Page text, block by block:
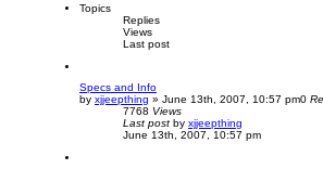
Topics
Replies
Views
Last post
Specs and Info
by xjjeepthing » June 13th, 2007, 10:57 pm0
7768 Views
Last post by xjjeepthing
June 13th, 2007, 10:57 pm